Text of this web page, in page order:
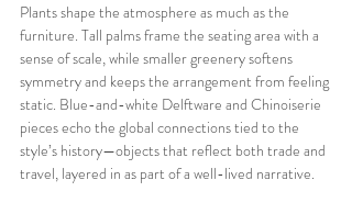
Plants shape the atmosphere as much as the
furniture. Tall palms frame the seating area with a
sense of scale, while smaller greenery softens
symmetry and keeps the arrangement from feeling
static. Blue-and-white Delftware and Chinoiserie
pieces echo the global connections tied to the
style’s history—objects that reflect both trade and
travel, layered in as part of a well-lived narrative.